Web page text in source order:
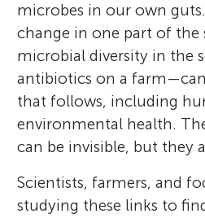
microbes in our own
change in one part of
microbial diversity in the
antibiotics on a
that follows, including
environmental health.
can be invisible, but they
Scientists, farmers, and
studying these links to